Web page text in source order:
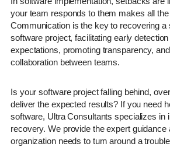
your team responds to them makes all
Communication is the key to recovering a
software project, facilitating early
expectations, promoting transparency,
collaboration between teams.
Is your software project falling behind,
deliver the expected results? If you need
software, Ultra Consultants specializes in
recovery. We provide the expert guidance
organization needs to turn around a